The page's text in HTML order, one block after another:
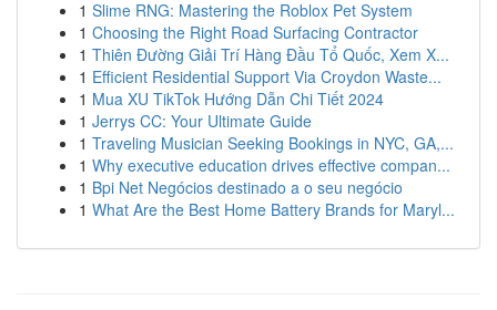
1 Slime RNG: Mastering the Roblox Pet System
1 Choosing the Right Road Surfacing Contractor
1 Thiên Đường Giải Trí Hàng Đầu Tổ Quốc, Xem X...
1 Efficient Residential Support Via Croydon Waste...
1 Mua XU TikTok Hướng Dẫn Chi Tiết 2024
1 Jerrys CC: Your Ultimate Guide
1 Traveling Musician Seeking Bookings in NYC, GA,...
1 Why executive education drives effective compan...
1 Bpi Net Negócios destinado a o seu negócio
1 What Are the Best Home Battery Brands for Maryl...